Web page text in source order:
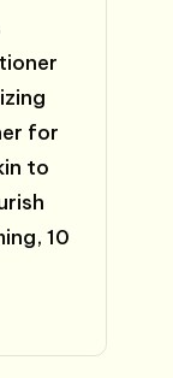
for
to
10